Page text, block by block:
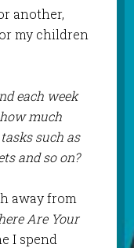
another,
my children
each week
much
such as
and so on?
away from
Are Your
I spend